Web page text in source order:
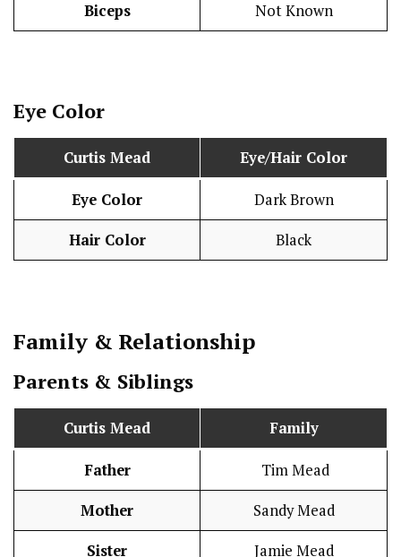
Biceps Not Known
Eye Color
Curtis Mead Eye/Hair Color
Eye Color Dark Brown
Hair Color Black
Family & Relationship
Parents & Siblings
Curtis Mead Family
Father Tim Mead
Mother Sandy Mead
Sister Jamie Mead